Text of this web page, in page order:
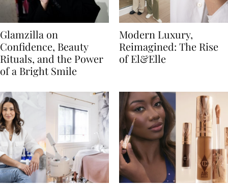
Glamzilla on
Confidence, Beauty
Rituals, and the Power
of a Bright Smile
Modern Luxury,
Reimagined: The Rise
of El&Elle